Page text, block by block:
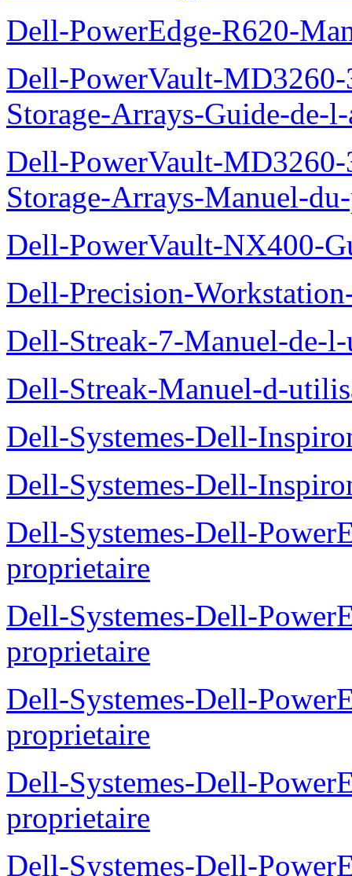
Dell-PowerEdge-R620-
Dell-PowerVault-
Storage-Arrays-Guide-de-
Dell-PowerVault-
Storage-Arrays-Manuel-
Dell-PowerVault-NX400-
Dell-Precision-
Dell-Streak-7-Manuel-de-
Dell-Streak-Manuel-d-
Dell-Systemes-Dell-
Dell-Systemes-Dell-
Dell-Systemes-Dell-
proprietaire
Dell-Systemes-Dell-
proprietaire
Dell-Systemes-Dell-
proprietaire
Dell-Systemes-Dell-
proprietaire
Dell-Systemes-Dell-